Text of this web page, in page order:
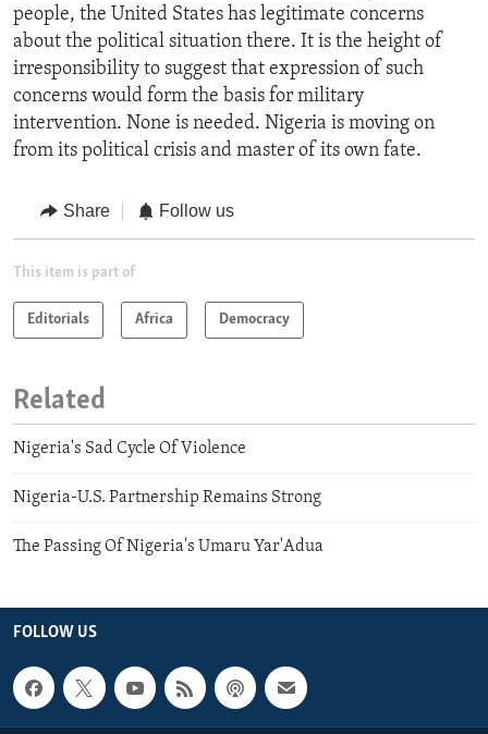
people, the United States has legitimate concerns
about the political situation there. It is the height of
irresponsibility to suggest that expression of such
concerns would form the basis for military
intervention. None is needed. Nigeria is moving on
from its political crisis and master of its own fate.
Share Follow us
This item is part of
Editorials Africa Democracy
Related
Nigeria's Sad Cycle Of Violence
Nigeria-U.S. Partnership Remains Strong
The Passing Of Nigeria's Umaru Yar'Adua
FOLLOW US